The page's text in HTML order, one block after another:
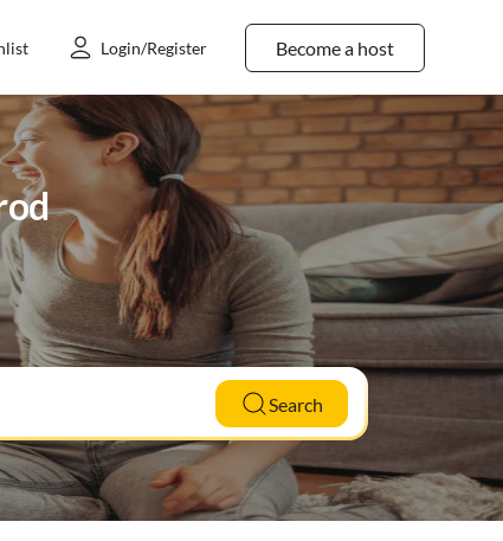
Become a host
Login/Register
Search